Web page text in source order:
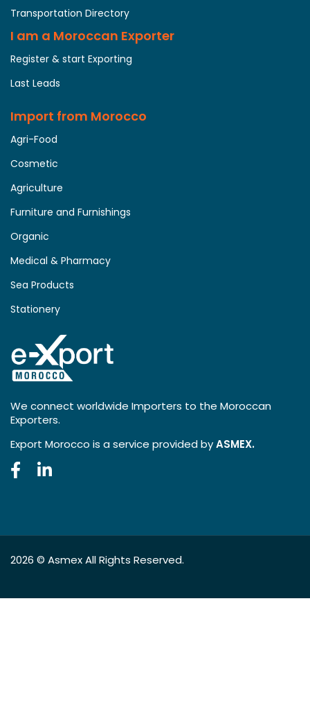
Transportation Directory
I am a Moroccan Exporter
Register & start Exporting
Last Leads
Import from Morocco
Agri-Food
Cosmetic
Agriculture
Furniture and Furnishings
Organic
Medical & Pharmacy
Sea Products
Stationery
We connect worldwide Importers to the Moroccan
Exporters.
Export Morocco is a service provided byASMEX.
2026 © AsmexAll Rights Reserved.